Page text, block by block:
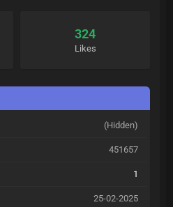
324
Likes
(Hidden)
451657
1
25-02-2025